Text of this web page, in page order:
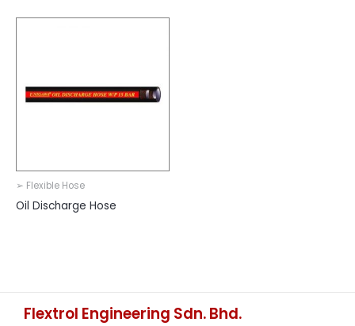
➢ Flexible Hose
Oil Discharge Hose
Flextrol Engineering Sdn. Bhd.